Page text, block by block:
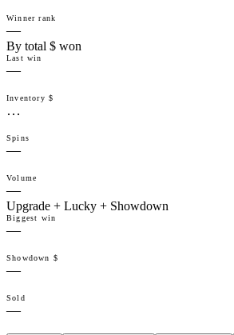
Winner rank
—
By total $ won
Last win
—
Inventory $
…
Spins
—
Volume
—
Upgrade + Lucky + Showdown
Biggest win
—
Showdown $
—
Sold
—